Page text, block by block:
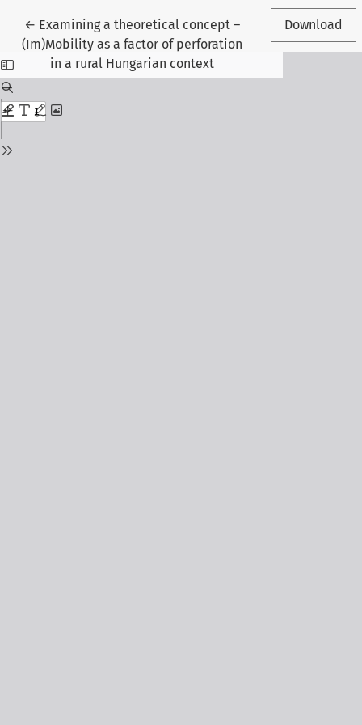
← Return to Article Details
Examining a theoretical concept –
(Im)Mobility as a factor of perforation
in a rural Hungarian context
Download